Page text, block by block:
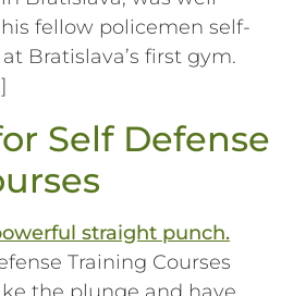
fellow policemen self-
Bratislava’s first gym.
Self Defense
Training Courses